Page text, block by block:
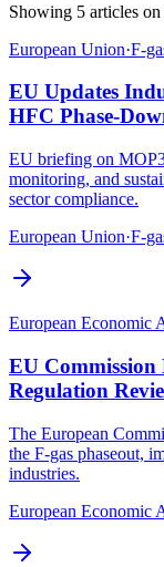
Showing 5 articles on
European Union·F-
EU Updates
HFC Phase-
EU briefing on
monitoring, and
sector compliance.
European Union·F-
European Economic
EU
Regulation
The European
the F-gas phaseout,
industries.
European Economic